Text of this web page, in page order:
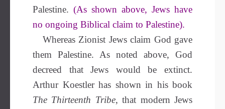
Palestine. (As shown above, Jews have
no ongoing Biblical claim to Palestine).
Whereas Zionist Jews claim God gave
them Palestine. As noted above, God
decreed that Jews would be extinct.
Arthur Koestler has shown in his book
The Thirteenth Tribe, that modern Jews